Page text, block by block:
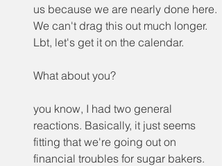
us because we are nearly done here.
We can't drag this out much longer.
Lbt, let's get it on the calendar.
What about you?
you know, I had two general
reactions. Basically, it just seems
fitting that we're going out on
financial troubles for sugar bakers.